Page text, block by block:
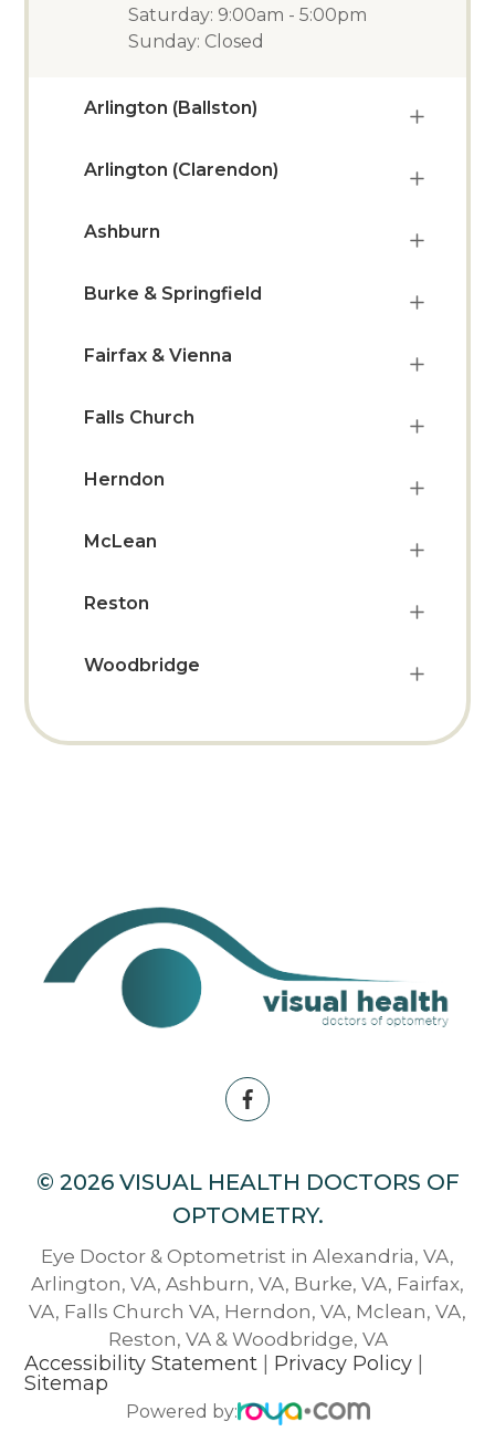
Saturday: 9:00am - 5:00pm
Sunday: Closed
Arlington (Ballston)
Arlington (Clarendon)
Ashburn
Burke & Springfield
Fairfax & Vienna
Falls Church
Herndon
McLean
Reston
Woodbridge
© 2026 VISUAL HEALTH DOCTORS OF
OPTOMETRY.
Eye Doctor & Optometrist in Alexandria, VA,
Arlington, VA, Ashburn, VA, Burke, VA, Fairfax,
VA, Falls Church VA, Herndon, VA, Mclean, VA,
Reston, VA & Woodbridge, VA
Accessibility Statement Privacy Policy
Sitemap
Powered by: